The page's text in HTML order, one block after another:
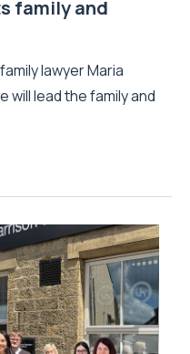
family and
lawyer Maria
lead the family and